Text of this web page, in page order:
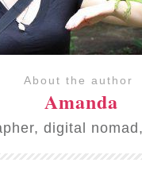
About the author
Amanda
digital